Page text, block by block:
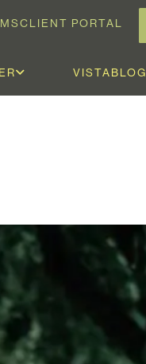
CLIENT PORTAL
VISTABLOG